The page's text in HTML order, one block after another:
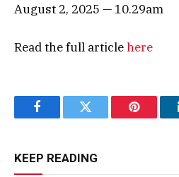
August 2, 2025 — 10.29am
Read the full articlehere
FacebookTwitter Pinterest
KEEP READING